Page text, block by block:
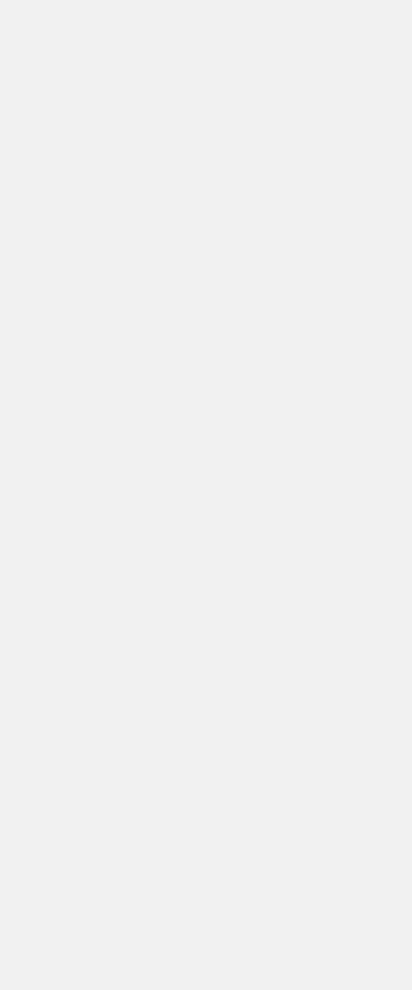
exist for Masjid Bunder
to review this locality